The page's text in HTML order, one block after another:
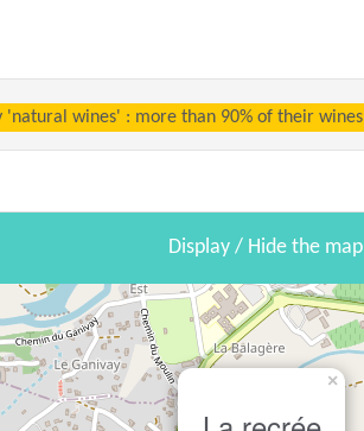
'natural wines' : more than 90% of their wines
Display / Hide the map
×